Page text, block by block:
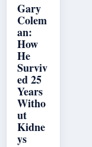
Gary
Colem
an:
How
He
Surviv
ed 25
Years
Witho
ut
Kidne
ys